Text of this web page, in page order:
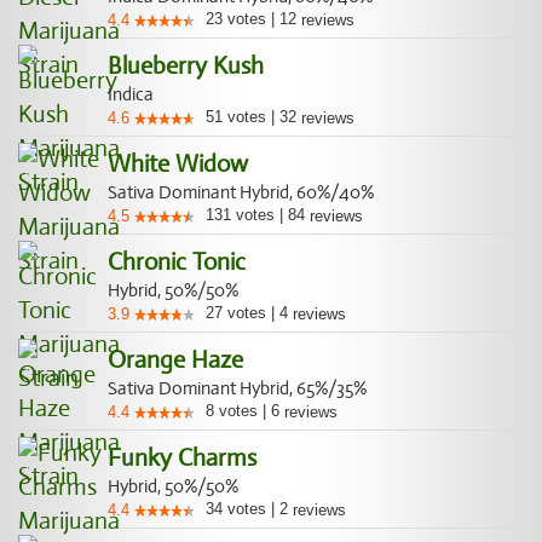
4.4 23 votes 12 reviews
Blueberry Kush
Indica
4.6 51 votes 32 reviews
White Widow
Sativa Dominant Hybrid, 60%/40%
4.5 131 votes 84 reviews
Chronic Tonic
Hybrid, 50%/50%
3.9 27 votes 4 reviews
Orange Haze
Sativa Dominant Hybrid, 65%/35%
4.4 8 votes 6 reviews
Funky Charms
Hybrid, 50%/50%
4.4 34 votes 2 reviews